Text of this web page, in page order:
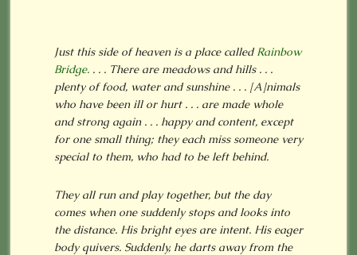
Just this side of heaven is a place calledRainbow
Bridge.. . . There are meadows and hills . . .
plenty of food, water and sunshine . . . [A]nimals
who have been ill or hurt . . . are made whole
and strong again . . . happy and content, except
for one small thing; they each miss someone very
special to them, who had to be left behind.
They all run and play together, but the day
comes when one suddenly stops and looks into
the distance. His bright eyes are intent. His eager
body quivers. Suddenly, he darts away from the